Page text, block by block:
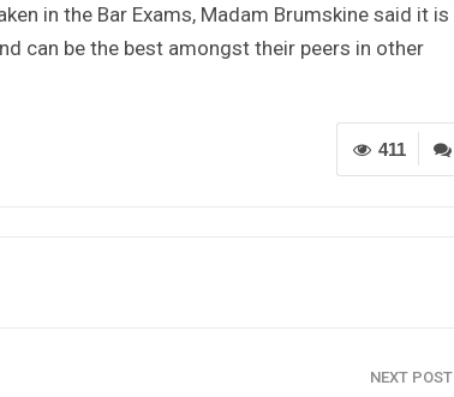
in the Bar Exams, Madam Brumskine said it is
can be the best amongst their peers in other
411
NEXT POST